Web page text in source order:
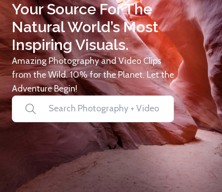
Your Source For The
Natural World’s Most
Inspiring Visuals.
Amazing Photography and Video Clips
from the Wild. 10% for the Planet. Let the
Adventure Begin!